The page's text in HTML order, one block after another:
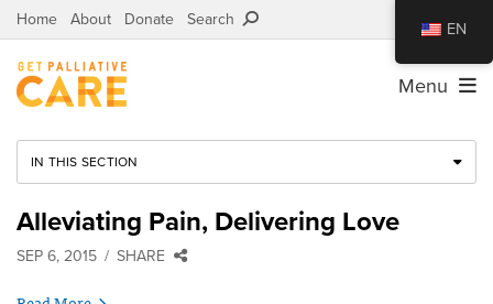
Home About Donate Search
Menu
IN THIS SECTION
Alleviating Pain, Delivering Love
SEP 6, 2015 SHARE
EN